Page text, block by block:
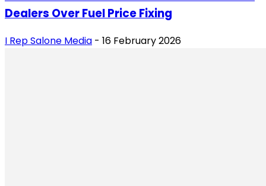
Dealers Over Fuel Price Fixing
I Rep Salone Media - 16 February 2026